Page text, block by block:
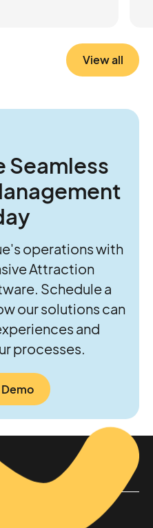
access
View all
Seamless
operations with
Attraction
Schedule a
our solutions can
and
processes.
Demo